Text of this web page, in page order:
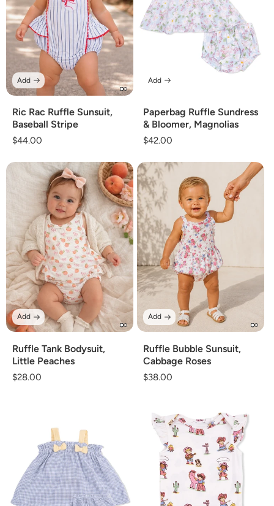
Ric Rac Ruffle Sunsuit,
Baseball Stripe
Regular
$44.00
Add
Paperbag Ruffle Sundress
& Bloomer, Magnolias
Regular
$42.00
Add
Ruffle Tank Bodysuit,
Little Peaches
Regular
$28.00
Add
Ruffle Bubble Sunsuit,
Cabbage Roses
Regular
$38.00
Add